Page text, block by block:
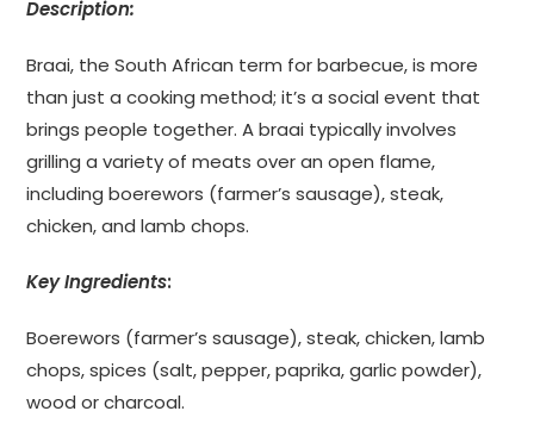
Description:
Braai, the South African term for barbecue, is more
than just a cooking method; it’s a social event that
brings people together. A braai typically involves
grilling a variety of meats over an open flame,
including boerewors (farmer’s sausage), steak,
chicken, and lamb chops.
Key Ingredients:
Boerewors (farmer’s sausage), steak, chicken, lamb
chops, spices (salt, pepper, paprika, garlic powder),
wood or charcoal.